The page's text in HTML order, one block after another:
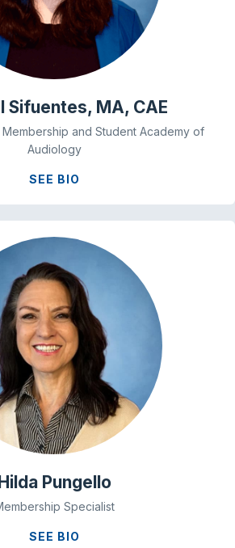
Sifuentes, MA, CAE
and Student Academy of
Audiology
SEE BIO
Pungello
Specialist
SEE BIO